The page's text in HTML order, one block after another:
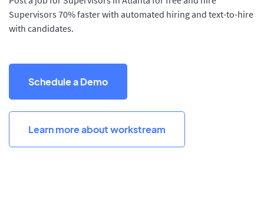
Supervisors 70% faster with automated hiring and text-to-hire
with candidates.
Schedule a Demo
Learn more about workstream